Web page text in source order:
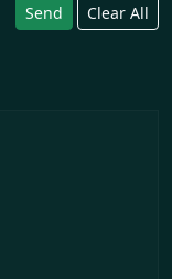
Send Clear All